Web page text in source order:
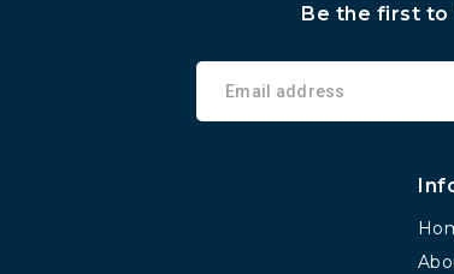
Be the first to